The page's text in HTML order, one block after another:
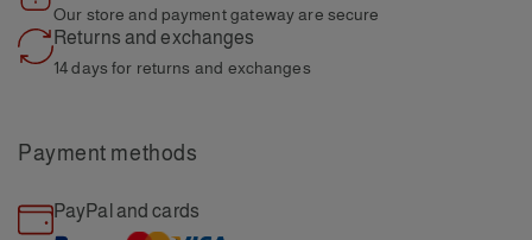
Our store and payment gateway are secure
Returns and exchanges
14 days for returns and exchanges
Payment methods
PayPal and cards